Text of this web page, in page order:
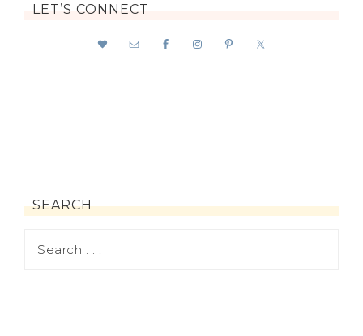
LET’S CONNECT
SEARCH